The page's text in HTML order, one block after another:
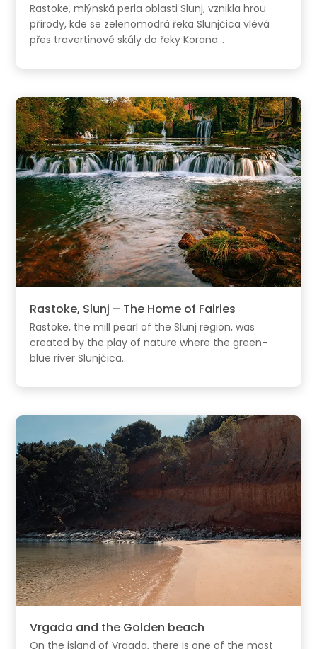
Rastoke, mlýnská perla oblasti Slunj, vznikla hrou
přírody, kde se zelenomodrá řeka Slunjčica vlévá
přes travertinové skály do řeky Korana...
Rastoke, Slunj – The Home of Fairies
Rastoke, the mill pearl of the Slunj region, was
created by the play of nature where the green-
blue river Slunjčica...
Vrgada and the Golden beach
On the island of Vrgada, there is one of the most